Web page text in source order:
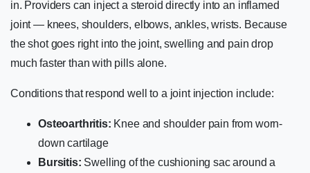
in. Providers can inject a steroid directly into an inflamed
joint — knees, shoulders, elbows, ankles, wrists. Because
the shot goes right into the joint, swelling and pain drop
much faster than with pills alone.
Conditions that respond well to a joint injection include:
Osteoarthritis: Knee and shoulder pain from worn-
down cartilage
Bursitis: Swelling of the cushioning sac around a